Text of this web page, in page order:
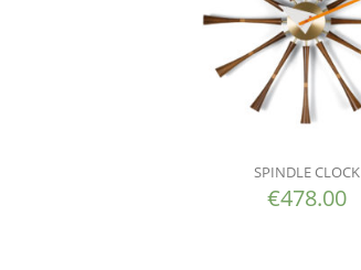
SPINDLE CLOCK
€478.00